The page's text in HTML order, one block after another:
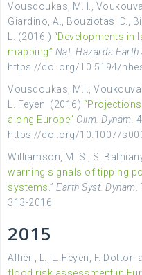
Vousdoukas, M. I.,
Giardino, A., Bouziotas, D.,
L. (2016.) “Developments in
mapping” Nat. Hazards Earth
https://doi.org/10.5194/
Vousdoukas, M.I.,
L. Feyen (2016)
along Europe” Clim. Dynam.
https://doi.org/10.1007/
Williamson, M. S., S.
warning signals of tipping
systems .” Earth Syst. Dynam
313-2016
2015
Alfieri, L., L. Feyen, F. Dottori